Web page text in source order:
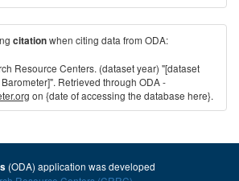
citationwhen citing data from ODA:
Resource Centers. (dataset year) "[dataset
Retrieved through ODA -
on {date of accessing the database here}.
(ODA) application was developed